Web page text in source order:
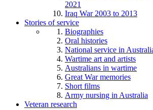
2021
Iraq War 2003 to 2013
Stories of service
Biographies
Oral histories
National service in
Wartime art and artists
Australians in wartime
Great War memories
Short films
Army nursing in Australia
Veteran research